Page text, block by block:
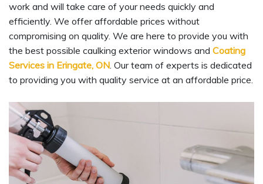
work and will take care of your needs quickly and
efficiently. We offer affordable prices without
compromising on quality. We are here to provide you with
the best possible caulking exterior windows and Coating
Services in Eringate, ON. Our team of experts is dedicated
to providing you with quality service at an affordable price.